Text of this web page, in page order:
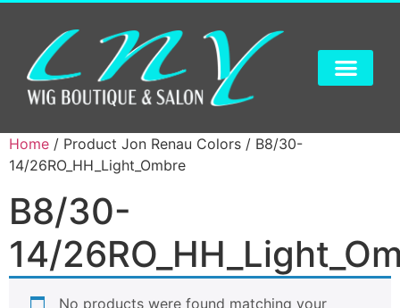
Home / Product Jon Renau Colors / B8/30-
14/26RO_HH_Light_Ombre
B8/30-
14/
No products were found matching your